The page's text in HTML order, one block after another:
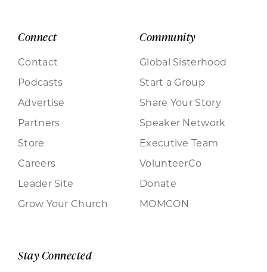
Connect
Contact
Podcasts
Advertise
Partners
Store
Careers
Leader Site
Grow Your Church
Community
Global Sisterhood
Start a Group
Share Your Story
Speaker Network
Executive Team
VolunteerCo
Donate
MOMCON
Stay Connected